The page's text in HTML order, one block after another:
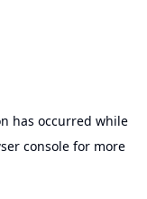
has occurred while
console for more